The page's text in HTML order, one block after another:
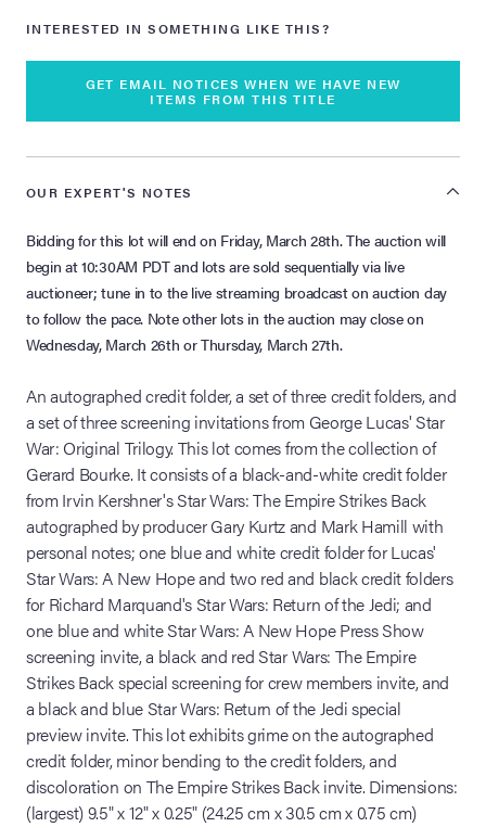
INTERESTED IN SOMETHING LIKE THIS?
GET EMAIL NOTICES WHEN WE HAVE NEW
ITEMS FROM THIS TITLE
OUR EXPERT'S NOTES
Bidding for this lot will end on Friday, March 28th. The auction will
begin at 10:30AM PDT and lots are sold sequentially via live
auctioneer; tune in to the live streaming broadcast on auction day
to follow the pace. Note other lots in the auction may close on
Wednesday, March 26th or Thursday, March 27th.
An autographed credit folder, a set of three credit folders, and
a set of three screening invitations from George Lucas' Star
War: Original Trilogy. This lot comes from the collection of
Gerard Bourke. It consists of a black-and-white credit folder
from Irvin Kershner's Star Wars: The Empire Strikes Back
autographed by producer Gary Kurtz and Mark Hamill with
personal notes; one blue and white credit folder for Lucas'
Star Wars: A New Hope and two red and black credit folders
for Richard Marquand's Star Wars: Return of the Jedi; and
one blue and white Star Wars: A New Hope Press Show
screening invite, a black and red Star Wars: The Empire
Strikes Back special screening for crew members invite, and
a black and blue Star Wars: Return of the Jedi special
preview invite. This lot exhibits grime on the autographed
credit folder, minor bending to the credit folders, and
discoloration on The Empire Strikes Back invite. Dimensions:
(largest) 9.5" x 12" x 0.25" (24.25 cm x 30.5 cm x 0.75 cm)